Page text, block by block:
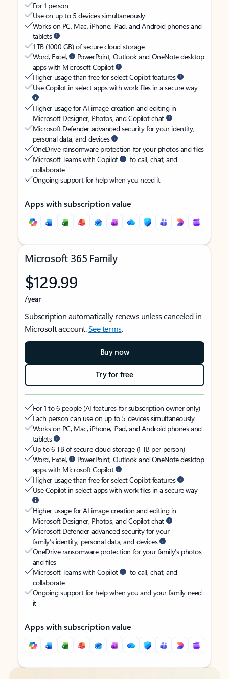
For 1 person
Use on up to 5 devices simultaneously
Works on PC, Mac, iPhone, iPad, and Android phones and
tablets
1 TB (1000 GB) of secure cloud storage
Word, Excel,
PowerPoint, Outlook and OneNote desktop
apps with Microsoft Copilot
Higher usage than free for select Copilot features
Use Copilot in select apps with work files in a secure way
Higher usage for AI image creation and editing in
Microsoft Designer, Photos, and Copilot chat
Microsoft Defender advanced security for your identity,
personal data, and devices
OneDrive ransomware protection for your photos and files
Microsoft Teams with Copilot
to call, chat, and
collaborate
Ongoing support for help when you need it
Apps with subscription value
Microsoft 365 Family
$129.99
/year
Subscription automatically renews unless canceled in
Microsoft account.See terms.
Buy now
Try for free
For 1 to 6 people (AI features for subscription owner only)
Each person can use on up to 5 devices simultaneously
Works on PC, Mac, iPhone, iPad, and Android phones and
tablets
Up to 6 TB of secure cloud storage (1 TB per person)
Word, Excel,
PowerPoint, Outlook and OneNote desktop
apps with Microsoft Copilot
Higher usage than free for select Copilot features
Use Copilot in select apps with work files in a secure way
Higher usage for AI image creation and editing in
Microsoft Designer, Photos, and Copilot chat
Microsoft Defender advanced security for your
family’s identity, personal data, and devices
OneDrive ransomware protection for your family’s photos
and files
Microsoft Teams with Copilot
to call, chat, and
collaborate
Ongoing support for help when you and your family need
it
Apps with subscription value
Back to tabs
Back to tabs